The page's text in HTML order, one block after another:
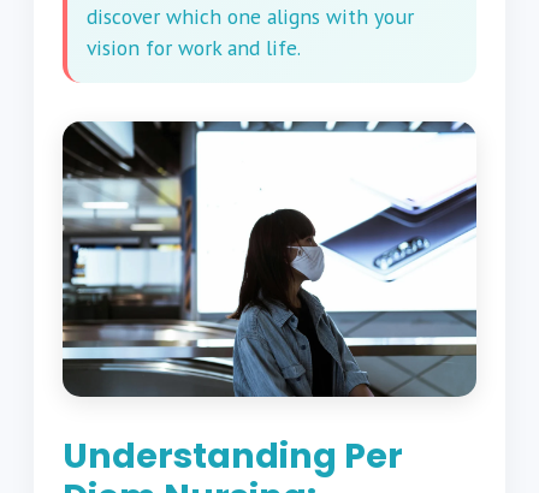
discover which one aligns with your
vision for work and life.
Understanding Per